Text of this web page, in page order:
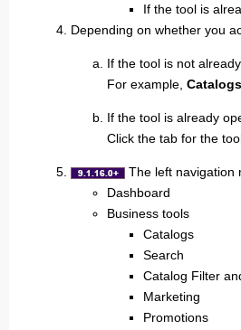
If the tool is
Depending on whether you
If the tool is not
For example, Catalogs
If the tool is already
Click the tab for the
The left navigation
Dashboard
Business tools
Catalogs
Search
Catalog Filter
Marketing
Promotions